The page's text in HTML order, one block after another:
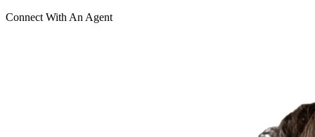
Connect With An Agent